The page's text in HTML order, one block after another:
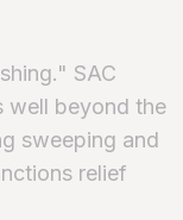
SAC
well beyond the
sweeping and
relief